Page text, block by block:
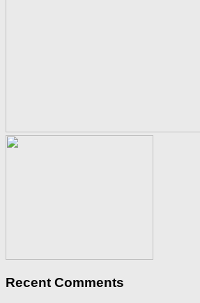
Recent Comments